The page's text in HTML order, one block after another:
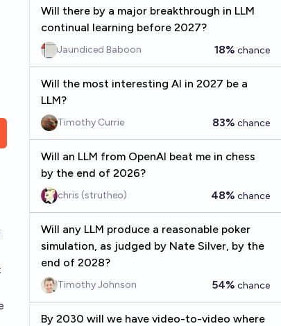
Will there by a major breakthrough in LLM
continual learning before 2027?
Jaundiced Baboon 18% chance
Will the most interesting AI in 2027 be a
LLM?
Timothy Currie 83% chance
Will an LLM from OpenAI beat me in chess
by the end of 2026?
chris (strutheo) 48% chance
Will any LLM produce a reasonable poker
simulation, as judged by Nate Silver, by the
end of 2028?
Timothy Johnson 54% chance
By 2030 will we have video-to-video where